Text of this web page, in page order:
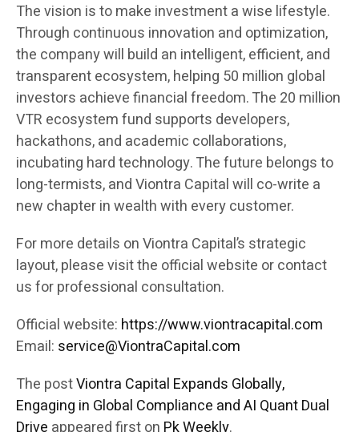
The vision is to make investment a wise lifestyle.
Through continuous innovation and optimization,
the company will build an intelligent, efficient, and
transparent ecosystem, helping 50 million global
investors achieve financial freedom. The 20 million
VTR ecosystem fund supports developers,
hackathons, and academic collaborations,
incubating hard technology. The future belongs to
long-termists, and Viontra Capital will co-write a
new chapter in wealth with every customer.
For more details on Viontra Capital’s strategic
layout, please visit the official website or contact
us for professional consultation.
Official website: https://www.viontracapital.com
Email: service@ViontraCapital.com
The postViontra Capital Expands Globally,
Engaging in Global Compliance and AI Quant Dual